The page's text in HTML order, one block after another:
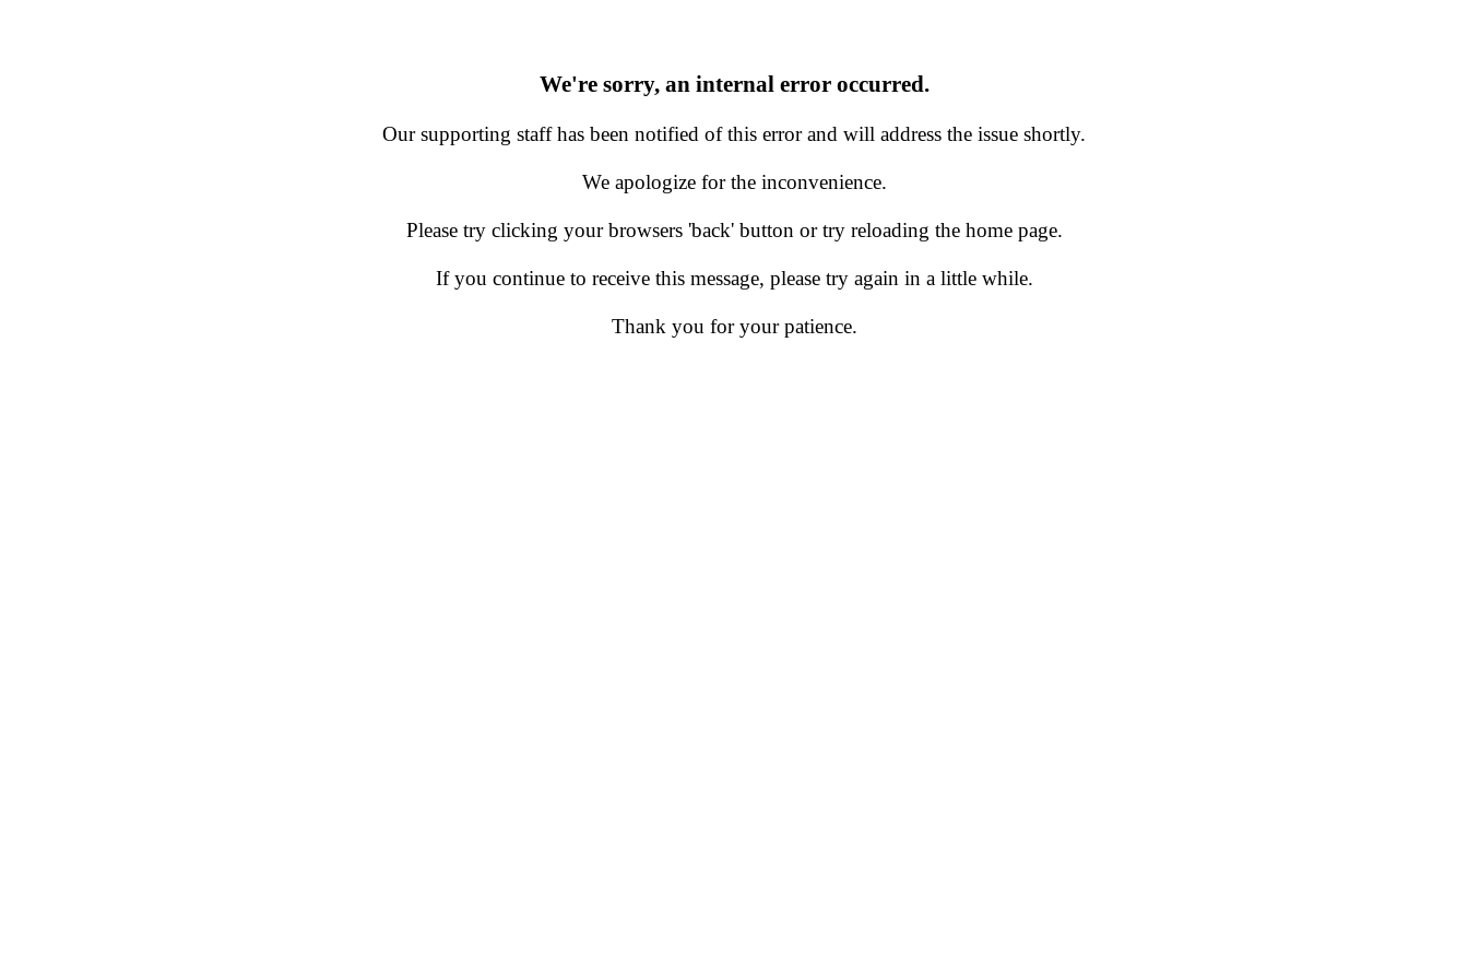
We're sorry, an internal error occurred.
Our supporting staff has been notified of this error and will address the issue shortly.
We apologize for the inconvenience.
Please try clicking your browsers 'back' button or try reloading the home page.
If you continue to receive this message, please try again in a little while.
Thank you for your patience.